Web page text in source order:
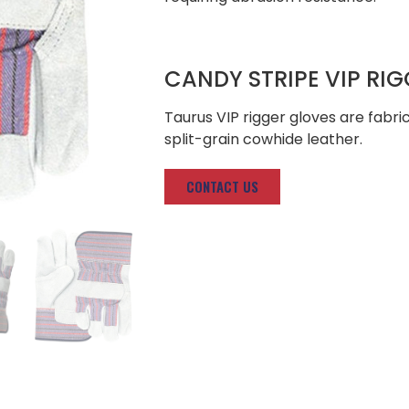
CANDY STRIPE VIP
Taurus VIP rigger gloves are
split-grain cowhide leather.
CONTACT US